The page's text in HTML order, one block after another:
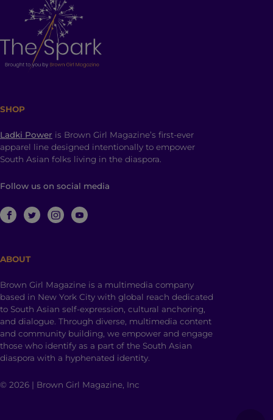
SHOP
Ladki Power is Brown Girl Magazine’s first-ever
apparel line designed intentionally to empower
South Asian folks living in the diaspora.
Follow us on social media
ABOUT
Brown Girl Magazine is a multimedia company
based in New York City with global reach dedicated
to South Asian self-expression, cultural anchoring,
and dialogue. Through diverse, multimedia content
and community building, we empower and engage
those who identify as a part of the South Asian
diaspora with a hyphenated identity.
© 2026 | Brown Girl Magazine, Inc